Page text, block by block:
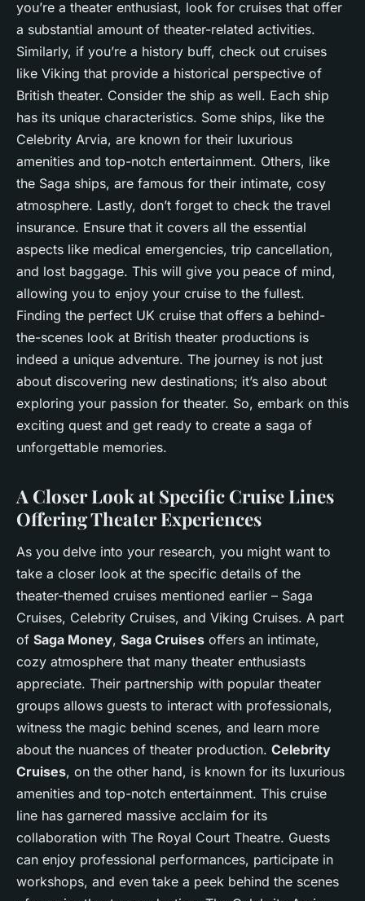
you’re a theater enthusiast, look for cruises that offer
a substantial amount of theater-related activities.
Similarly, if you’re a history buff, check out cruises
like Viking that provide a historical perspective of
British theater. Consider the ship as well. Each ship
has its unique characteristics. Some ships, like the
Celebrity Arvia, are known for their luxurious
amenities and top-notch entertainment. Others, like
the Saga ships, are famous for their intimate, cosy
atmosphere. Lastly, don’t forget to check the travel
insurance. Ensure that it covers all the essential
aspects like medical emergencies, trip cancellation,
and lost baggage. This will give you peace of mind,
allowing you to enjoy your cruise to the fullest.
Finding the perfect UK cruise that offers a behind-
the-scenes look at British theater productions is
indeed a unique adventure. The journey is not just
about discovering new destinations; it’s also about
exploring your passion for theater. So, embark on this
exciting quest and get ready to create a saga of
unforgettable memories.
A Closer Look at Specific Cruise Lines
Offering Theater Experiences
As you delve into your research, you might want to
take a closer look at the specific details of the
theater-themed cruises mentioned earlier – Saga
Cruises, Celebrity Cruises, and Viking Cruises. A part
of Saga Money, Saga Cruises offers an intimate,
cozy atmosphere that many theater enthusiasts
appreciate. Their partnership with popular theater
groups allows guests to interact with professionals,
witness the magic behind scenes, and learn more
about the nuances of theater production. Celebrity
Cruises, on the other hand, is known for its luxurious
amenities and top-notch entertainment. This cruise
line has garnered massive acclaim for its
collaboration with The Royal Court Theatre. Guests
can enjoy professional performances, participate in
workshops, and even take a peek behind the scenes